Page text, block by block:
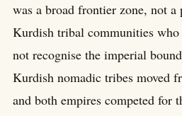
was a broad frontier zone, not
Kurdish tribal communities
not recognise the imperial
Kurdish nomadic tribes moved
and both empires competed for